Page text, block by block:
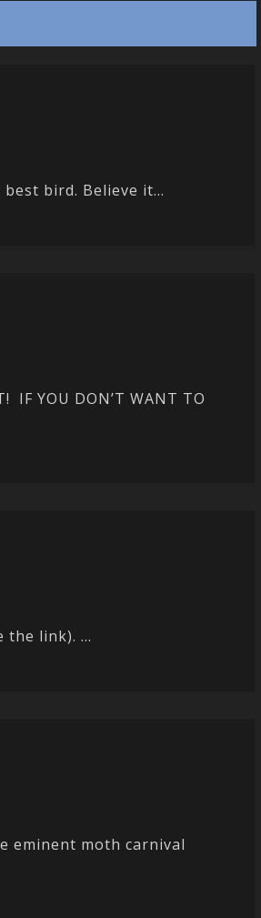
bird. Believe it...
IF YOU DON’T WANT TO
the link). ...
eminent moth carnival